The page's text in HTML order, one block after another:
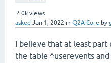
2.0k views
asked Jan 1, 2022 in Q2A Core by
I believe that at least
the table ^userevents